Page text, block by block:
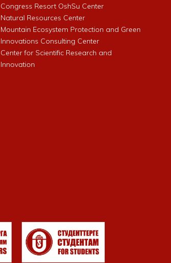
Congress Resort OshSu Center
Natural Resources Center
Mountain Ecosystem Protection and Green
Innovations Consulting Center
Center for Scientific Research and
Innovation